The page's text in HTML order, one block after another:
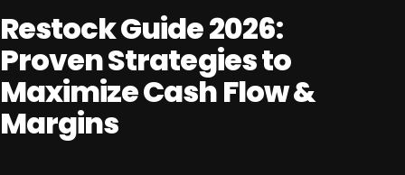
Restock Guide 2026:
Proven Strategies to
Maximize Cash Flow &
Margins